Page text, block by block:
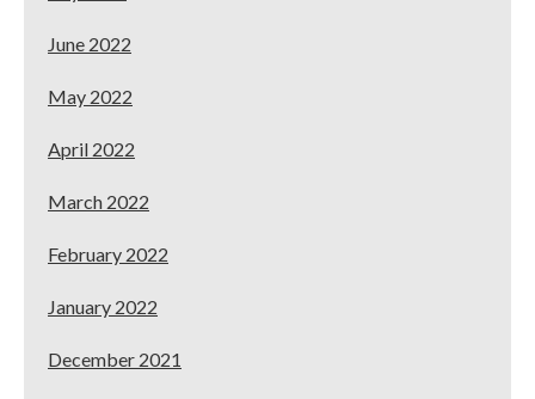
June 2022
May 2022
April 2022
March 2022
February 2022
January 2022
December 2021